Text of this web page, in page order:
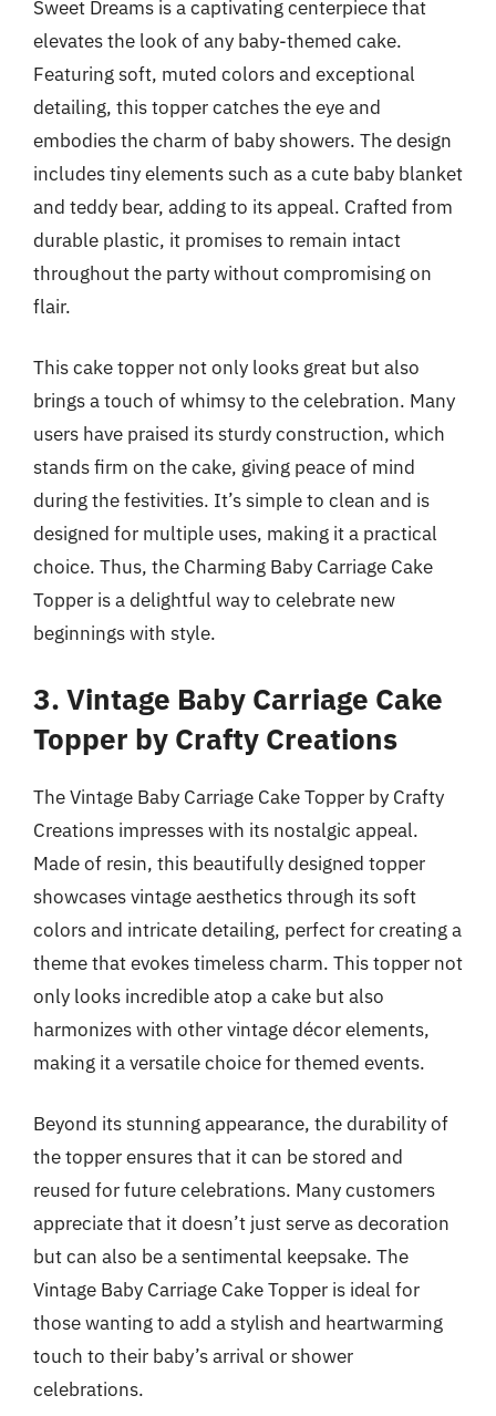
Sweet Dreams is a captivating centerpiece that
elevates the look of any baby-themed cake.
Featuring soft, muted colors and exceptional
detailing, this topper catches the eye and
embodies the charm of baby showers. The design
includes tiny elements such as a cute baby blanket
and teddy bear, adding to its appeal. Crafted from
durable plastic, it promises to remain intact
throughout the party without compromising on
flair.
This cake topper not only looks great but also
brings a touch of whimsy to the celebration. Many
users have praised its sturdy construction, which
stands firm on the cake, giving peace of mind
during the festivities. It’s simple to clean and is
designed for multiple uses, making it a practical
choice. Thus, the Charming Baby Carriage Cake
Topper is a delightful way to celebrate new
beginnings with style.
3. Vintage Baby Carriage Cake
Topper by Crafty Creations
The Vintage Baby Carriage Cake Topper by Crafty
Creations impresses with its nostalgic appeal.
Made of resin, this beautifully designed topper
showcases vintage aesthetics through its soft
colors and intricate detailing, perfect for creating a
theme that evokes timeless charm. This topper not
only looks incredible atop a cake but also
harmonizes with other vintage décor elements,
making it a versatile choice for themed events.
Beyond its stunning appearance, the durability of
the topper ensures that it can be stored and
reused for future celebrations. Many customers
appreciate that it doesn’t just serve as decoration
but can also be a sentimental keepsake. The
Vintage Baby Carriage Cake Topper is ideal for
those wanting to add a stylish and heartwarming
touch to their baby’s arrival or shower
celebrations.